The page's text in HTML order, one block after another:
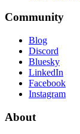
Community
Blog
Discord
Bluesky
LinkedIn
Facebook
Instagram
About